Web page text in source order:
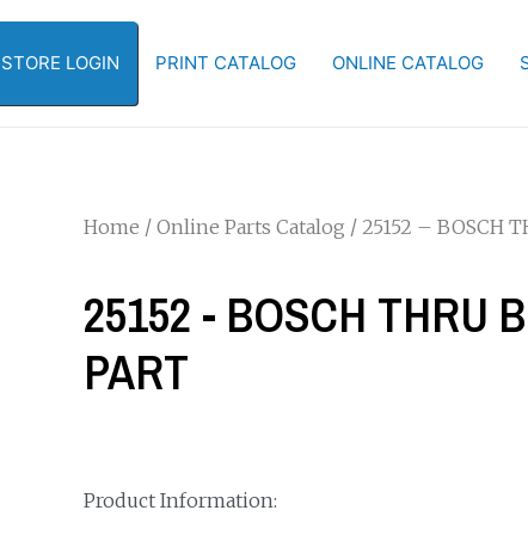
LOGIN PRINT CATALOG ONLINE CATALOG
Home / Online Parts Catalog / 25152 – BOSCH
25152 - BOSCH THRU
PART
Product Information: